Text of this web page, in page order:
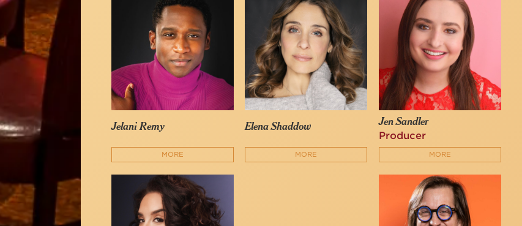
Jelani Remy
MORE
Elena Shaddow
MORE
Jen Sandler
Producer
MORE